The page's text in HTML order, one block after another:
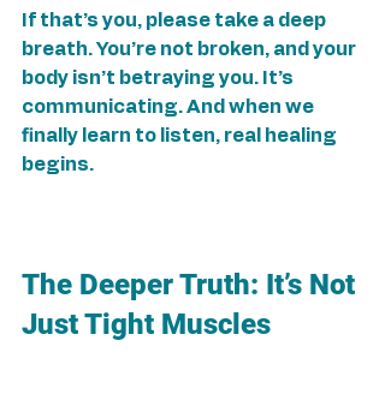
If that’s you, please take a deep
breath. You’re not broken, and your
body isn’t betraying you. It’s
communicating. And when we
finally learn to listen, real healing
begins.
The Deeper Truth: It’s Not
Just Tight Muscles